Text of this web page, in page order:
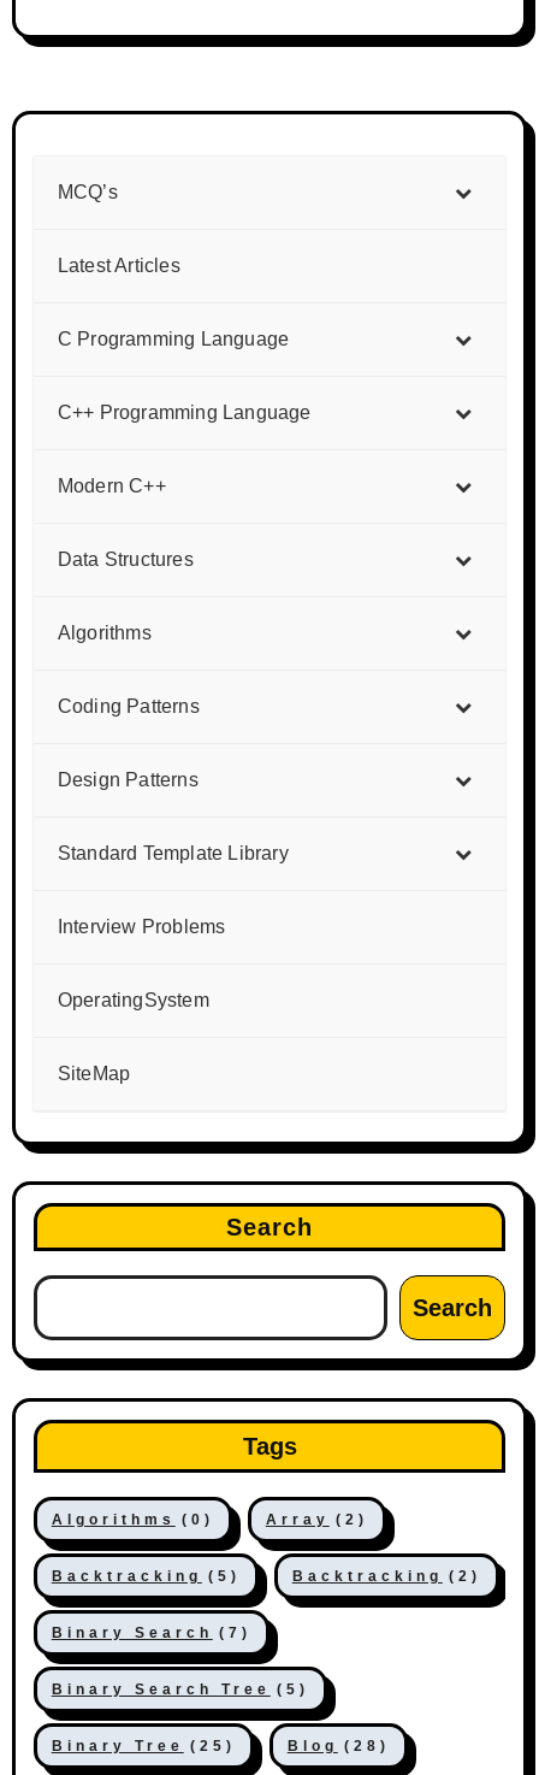
MCQ’s
Latest Articles
C Programming Language
C++ Programming Language
Modern C++
Data Structures
Algorithms
Coding Patterns
Design Patterns
Standard Template Library
Interview Problems
OperatingSystem
SiteMap
Search
Search
Tags
Algorithms (0) Array (2)
Backtracking (5) Backtracking (2)
Binary Search (7)
Binary Search Tree (5)
Binary Tree (25) Blog (28)